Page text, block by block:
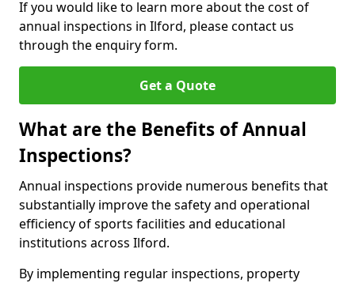
If you would like to learn more about the cost of
annual inspections in Ilford, please contact us
through the enquiry form.
Get a Quote
What are the Benefits of Annual
Inspections?
Annual inspections provide numerous benefits that
substantially improve the safety and operational
efficiency of sports facilities and educational
institutions across Ilford.
By implementing regular inspections, property